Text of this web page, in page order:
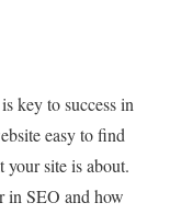
key to success in
easy to find
site is about.
in SEO and how